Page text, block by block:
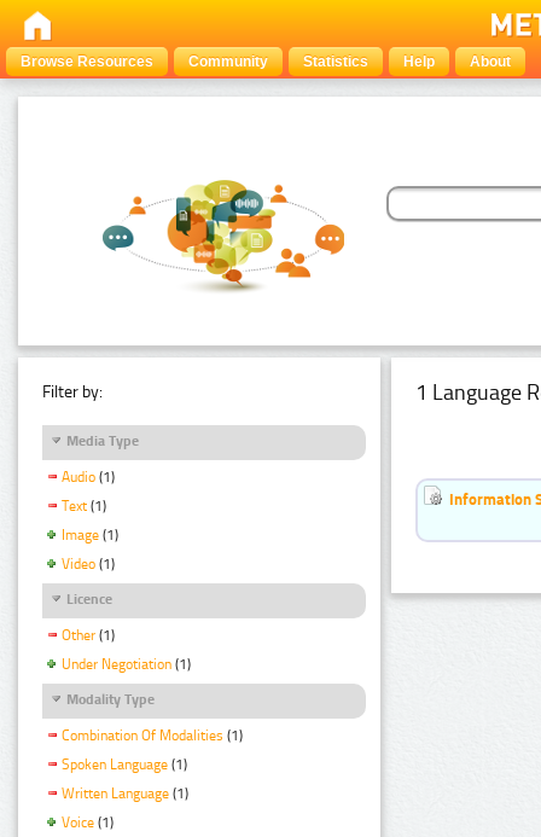
Browse Resources Community Statistics Help About
Filter by:
Media Type
Audio (1)
Text (1)
Image (1)
Video (1)
Licence
Other (1)
Under Negotiation (1)
Modality Type
Combination Of Modalities (1)
Spoken Language (1)
Written Language (1)
Voice (1)
1 Language
Information